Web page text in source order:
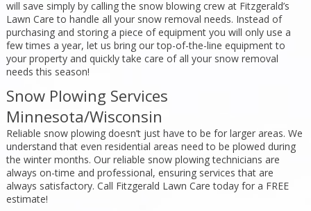
will save simply by calling the snow blowing crew at Fitzgerald’s
Lawn Care to handle all your snow removal needs. Instead of
purchasing and storing a piece of equipment you will only use a
few times a year, let us bring our top-of-the-line equipment to
your property and quickly take care of all your snow removal
needs this season!
Snow Plowing Services
Minnesota/Wisconsin
Reliable snow plowing doesn’t just have to be for larger areas. We
understand that even residential areas need to be plowed during
the winter months. Our reliable snow plowing technicians are
always on-time and professional, ensuring services that are
always satisfactory. Call Fitzgerald Lawn Care today for a FREE
estimate!